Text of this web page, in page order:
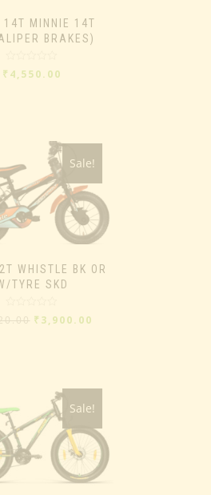
14T MINNIE 14T
BRAKES)
Rated
0
₹ 4,550.00
WHISTLE BK OR
TYRE SKD
Sale!
₹ 3,900.00
Sale!